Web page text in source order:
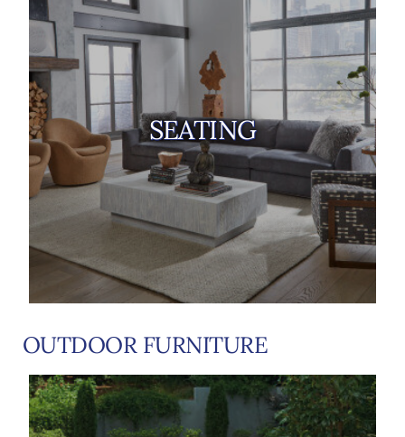
SEATING
OUTDOOR FURNITURE